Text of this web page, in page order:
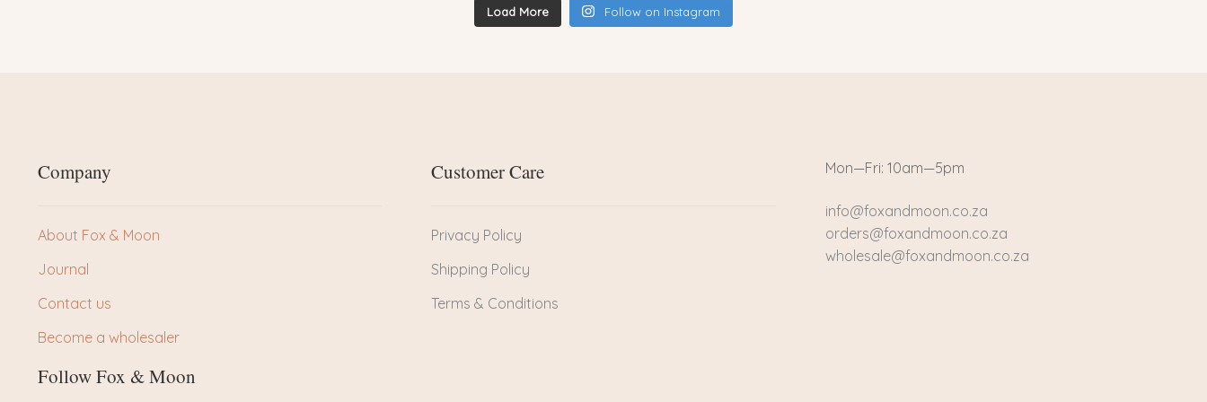
Load More Follow on Instagram
Company
About Fox & Moon
Journal
Contact us
Become a wholesaler
Follow Fox & Moon
Customer Care
Privacy Policy
Shipping Policy
Terms & Conditions
Mon—Fri: 10am—5pm
info@foxandmoon.co.za
orders@foxandmoon.co.za
wholesale@foxandmoon.co.za